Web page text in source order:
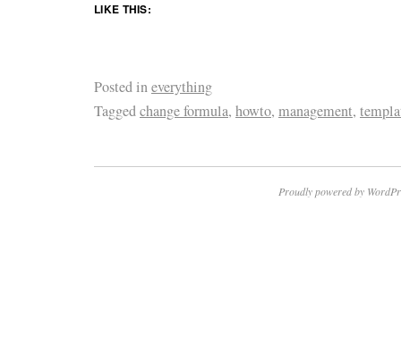
LIKE THIS:
Posted ineverything
Taggedchange formula, howto, management,
Proudly powered by